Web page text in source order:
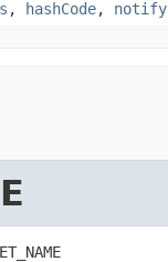
, hashCode, notify